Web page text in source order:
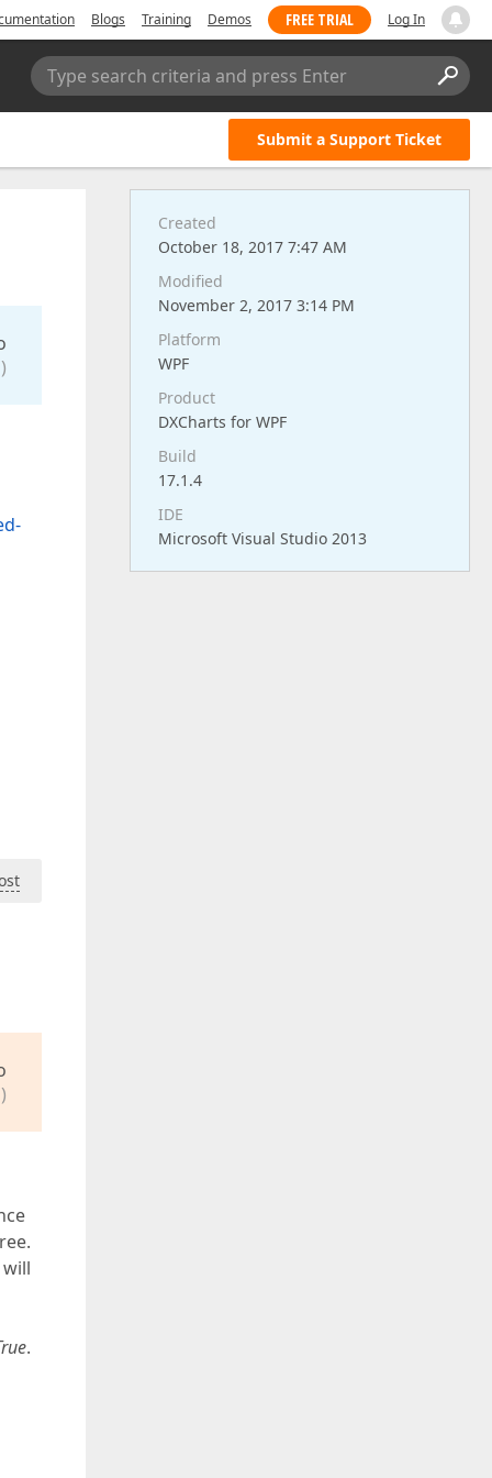
Blogs Training Demos FREE TRIAL Log In
Type search criteria and press Enter
Submit a Support Ticket
.
Created
October 18, 2017 7:47 AM
Modified
November 2, 2017 3:14 PM
Platform
WPF
Product
DXCharts for WPF
Build
17.1.4
IDE
Microsoft Visual Studio 2013